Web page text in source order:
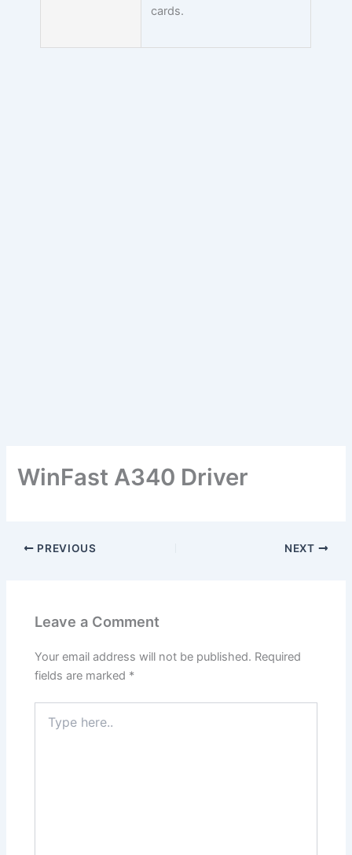
cards.
WinFast A340 Driver
PREVIOUS NEXT
Leave a Comment
Your email address will not be published. Required
fields are marked *
here..